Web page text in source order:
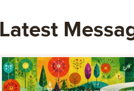
Latest